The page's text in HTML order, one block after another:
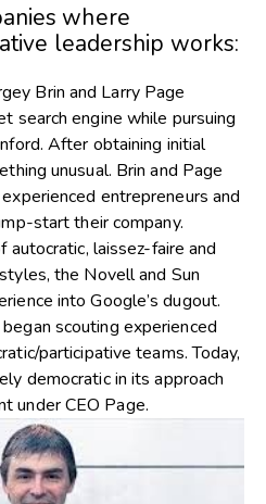
where
leadership works:
Brin and Larry Page
search engine while pursuing
After obtaining initial
unusual. Brin and Page
entrepreneurs and
start their company.
autocratic, laissez-faire and
the Novell and Sun
into Google’s dugout.
scouting experienced
participative teams. Today,
democratic in its approach
under CEO Page.